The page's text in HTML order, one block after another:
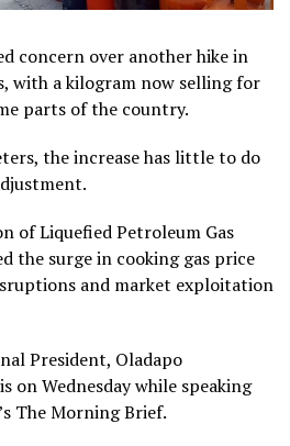
concern over another hike in
with a kilogram now selling for
parts of the country.
the increase has little to do
of Liquefied Petroleum Gas
the surge in cooking gas price
and market exploitation
President, Oladapo
on Wednesday while speaking
The Morning Brief.